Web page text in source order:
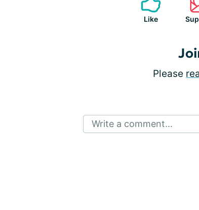
Like
Please
Write a comment...